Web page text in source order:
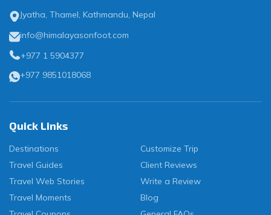
Jyatha, Thamel, Kathmandu, Nepal
info@himalayasonfoot.com
+977 1 5904377
+977 9851018068
Quick Links
Destinations
Travel Guides
Travel Web Stories
Travel Moments
Customize Trip
Client Reviews
Write a Review
Blog